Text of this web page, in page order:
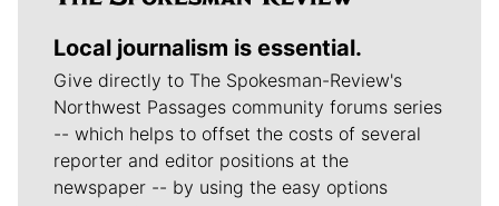
Local journalism is essential.
Give directly to The Spokesman-Review's
Northwest Passages community forums series
-- which helps to offset the costs of several
reporter and editor positions at the
newspaper -- by using the easy options